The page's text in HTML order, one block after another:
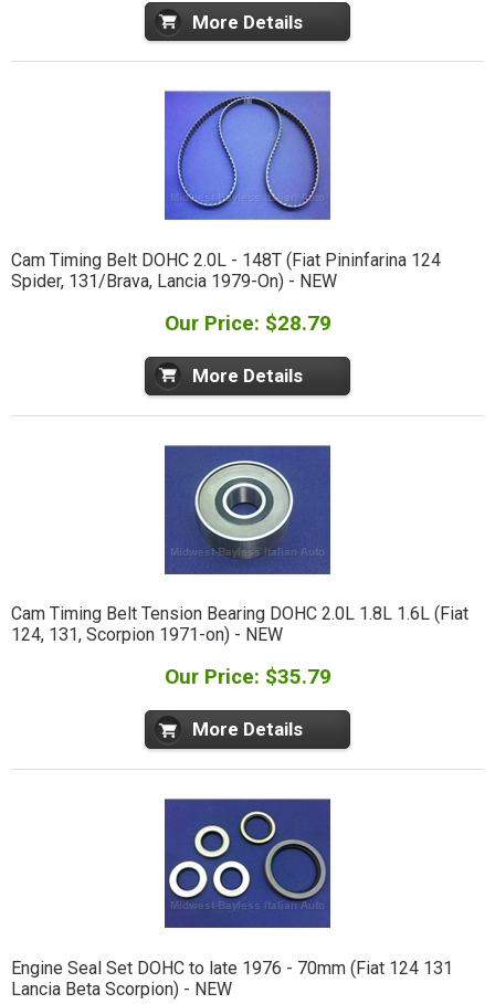
More Details
Cam Timing Belt DOHC 2.0L - 148T (Fiat Pininfarina 124
Spider, 131/Brava, Lancia 1979-On) - NEW
Our Price: $28.79
More Details
Cam Timing Belt Tension Bearing DOHC 2.0L 1.8L 1.6L (Fiat
124, 131, Scorpion 1971-on) - NEW
Our Price: $35.79
More Details
Engine Seal Set DOHC to late 1976 - 70mm (Fiat 124 131
Lancia Beta Scorpion) - NEW